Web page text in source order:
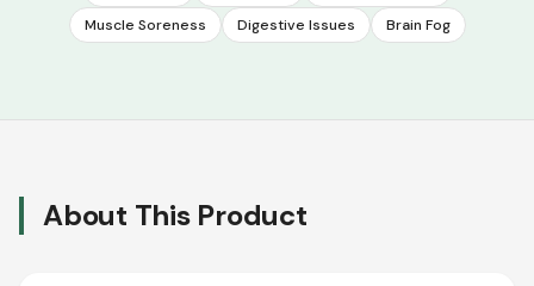
Muscle Soreness
Digestive Issues Brain Fog
About This Product